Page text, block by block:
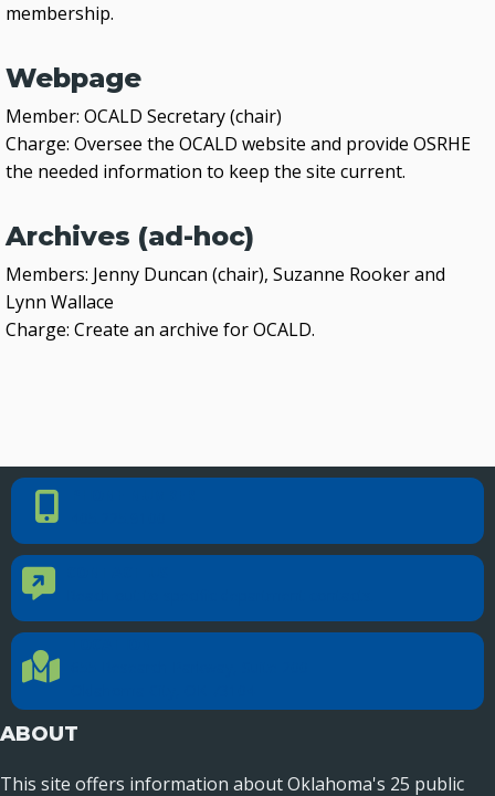
membership.
Webpage
Member: OCALD Secretary (chair)
Charge: Oversee the OCALD website and provide OSRHE
the needed information to keep the site current.
Archives (ad-hoc)
Members: Jenny Duncan (chair), Suzanne Rooker and
Lynn Wallace
Charge: Create an archive for OCALD.
Phone Number
Contact Us
Location Directions
ABOUT
This site offers information about Oklahoma's 25 public